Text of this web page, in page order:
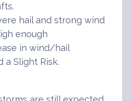
hail and strong wind
enough
in wind/hail
a Slight Risk.